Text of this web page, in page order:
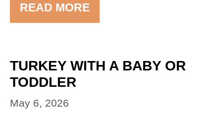
READ MORE
TURKEY WITH A BABY OR
TODDLER
May 6, 2026